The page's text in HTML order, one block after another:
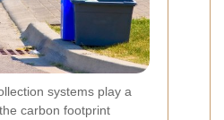
systems play a
carbon footprint